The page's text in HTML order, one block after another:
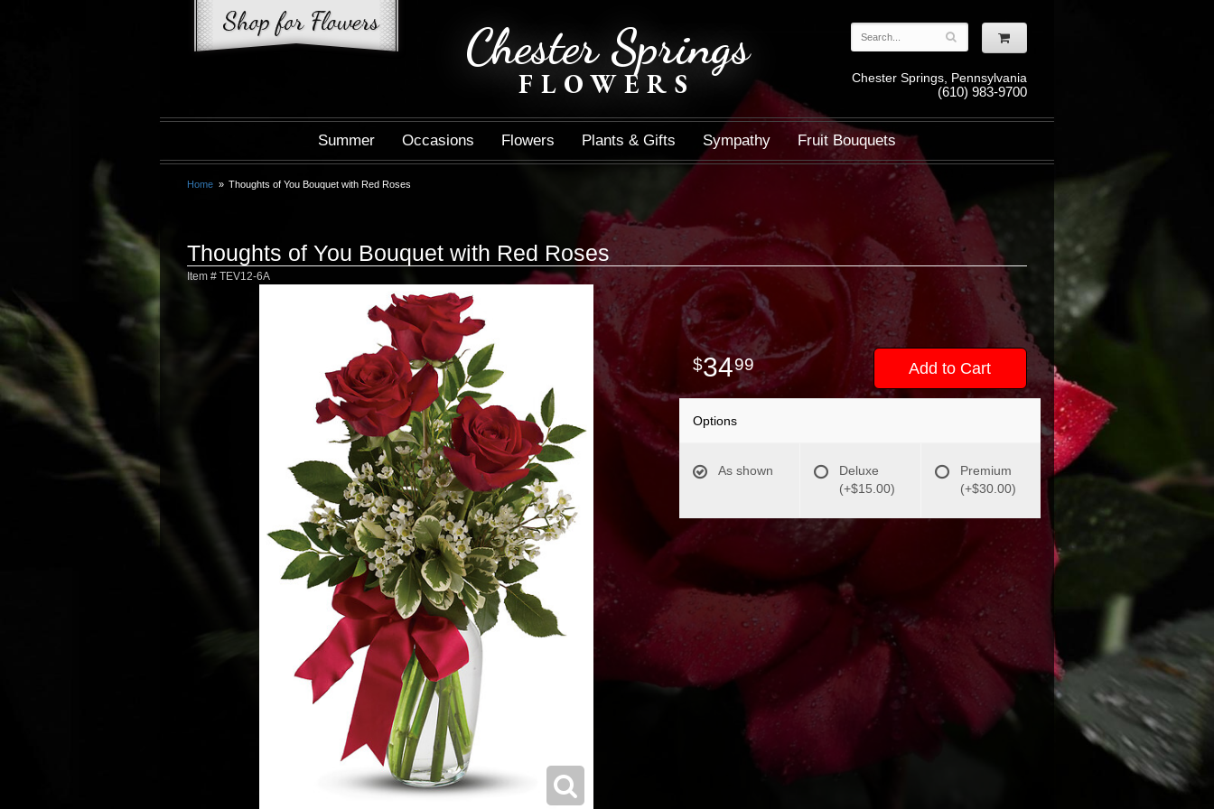
Chester Springs
FLOWERS Chester Springs, Pennsylvania
(610) 983-9700
Summer Occasions Flowers Plants & Gifts Sympathy Fruit Bouquets
Home Thoughts of You Bouquet with Red Roses
Thoughts of You Bouquet with Red Roses
Item # TEV12-6A
3499 Add to Cart
Options
As shown
Deluxe
(+$15.00)
Premium
(+$30.00)